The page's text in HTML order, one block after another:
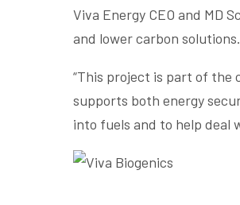
Viva Energy CEO and MD
and lower carbon solutions.
“This project is part of the
supports both energy
into fuels and to help deal